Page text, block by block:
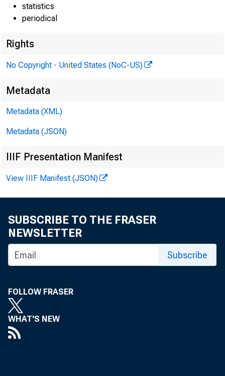
Home > Economic
Release Date:
E.2 Survey of
NOVEMBER
statistics
periodical
Rights
No Copyright - United States (NoC-US)
Metadata
Metadata (XML)
Metadata (JSON)
IIIF Presentation Manifest
View IIIF Manifest (JSON)
SUBSCRIBE TO THE FRASER
NEWSLETTER
Subscribe
FOLLOW FRASER
WHAT'S NEW